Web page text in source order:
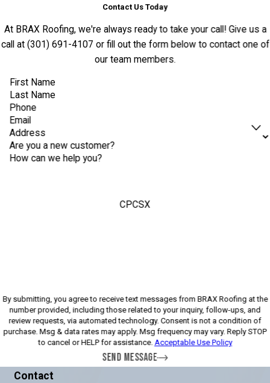
Contact Us Today
At BRAX Roofing, we're always ready to take your call! Give us a
call at (301) 691-4107 or fill out the form below to contact one of
our team members.
First Name
Last Name
Phone
Email
Address
Are you a new customer?
How can we help you?
CPCSX
By submitting, you agree to receive text messages from BRAX Roofing at the
number provided, including those related to your inquiry, follow-ups, and
review requests, via automated technology. Consent is not a condition of
purchase. Msg & data rates may apply. Msg frequency may vary. Reply STOP
to cancel or HELP for assistance.Acceptable Use Policy
SEND MESSAGE
Contact